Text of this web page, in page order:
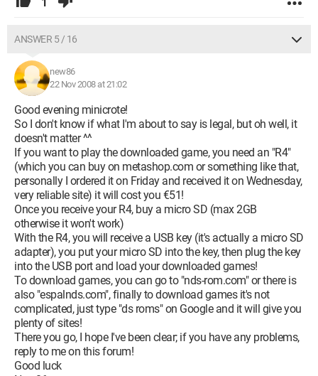
ANSWER 5 / 16
new86
22 Nov 2008 at 21:02
Good evening minicrote!
So I don't know if what I'm about to say is legal, but oh well, it
doesn't matter ^^
If you want to play the downloaded game, you need an "R4"
(which you can buy on metashop.com or something like that,
personally I ordered it on Friday and received it on Wednesday,
very reliable site) it will cost you €51!
Once you receive your R4, buy a micro SD (max 2GB
otherwise it won't work)
With the R4, you will receive a USB key (it's actually a micro SD
adapter), you put your micro SD into the key, then plug the key
into the USB port and load your downloaded games!
To download games, you can go to "nds-rom.com" or there is
also "espalnds.com", finally to download games it's not
complicated, just type "ds roms" on Google and it will give you
plenty of sites!
There you go, I hope I've been clear; if you have any problems,
reply to me on this forum!
Good luck